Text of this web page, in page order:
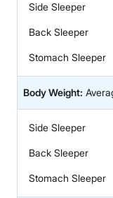
Side Sleeper
Back Sleeper
Stomach Sleeper
Body Weight:
Side Sleeper
Back Sleeper
Stomach Sleeper